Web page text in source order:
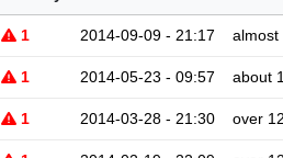
1 2014-09-09 - 21:17 almost
1 2014-05-23 - 09:57 about
1 2014-03-28 - 21:30 over